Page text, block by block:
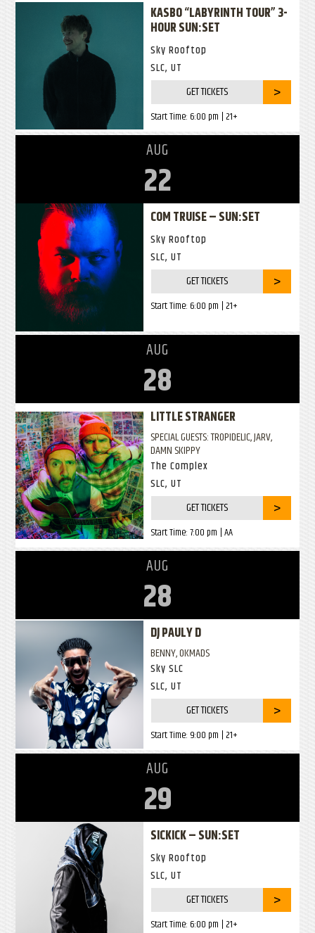
KASBO “LABYRINTH TOUR” 3-
HOUR SUN:SET
Sky Rooftop
SLC, UT
GET TICKETS
Start Time: 6:00 pm | 21+
AUG
22
COM TRUISE – SUN:SET
Sky Rooftop
SLC, UT
GET TICKETS
Start Time: 6:00 pm | 21+
AUG
28
LITTLE STRANGER
SPECIAL GUESTS: TROPIDELIC, JARV,
DAMN SKIPPY
The Complex
SLC, UT
GET TICKETS
Start Time:7:00 pm | AA
AUG
28
DJ PAULY D
BENNY, OKMADS
Sky SLC
SLC, UT
GET TICKETS
Start Time: 9:00 pm | 21+
AUG
29
SICKICK – SUN:SET
Sky Rooftop
SLC, UT
GET TICKETS
Start Time: 6:00 pm | 21+